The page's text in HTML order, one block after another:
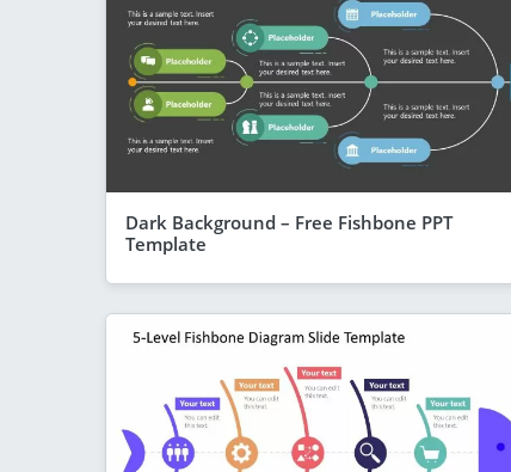
Dark Background – Free Fishbone PPT
Template